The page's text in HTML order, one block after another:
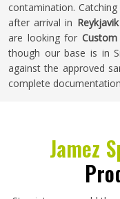
contamination.
after arrival in Reykjavik
are looking for
though our base is in
against the approved
complete
Jamez